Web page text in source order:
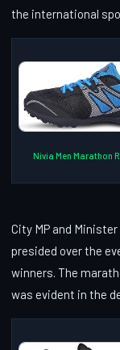
the international
Nivia Men Marathon
City MP and
presided over the
winners. The
was evident in the